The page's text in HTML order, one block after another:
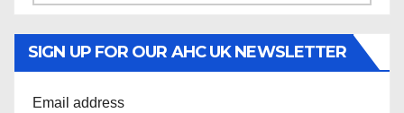
SIGN UP FOR OUR AHC UK NEWSLETTER
Email address